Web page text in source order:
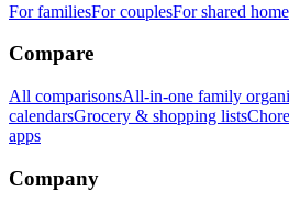
For familiesFor couplesFor shared
Compare
All comparisonsAll-in-one family
calendarsGrocery & shopping lists
apps
Company